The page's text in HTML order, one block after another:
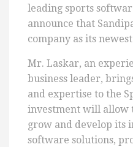
leading sports
announce that
company as its
Mr. Laskar, an
business leader,
and expertise to the
investment will allow
grow and develop its
software solutions,